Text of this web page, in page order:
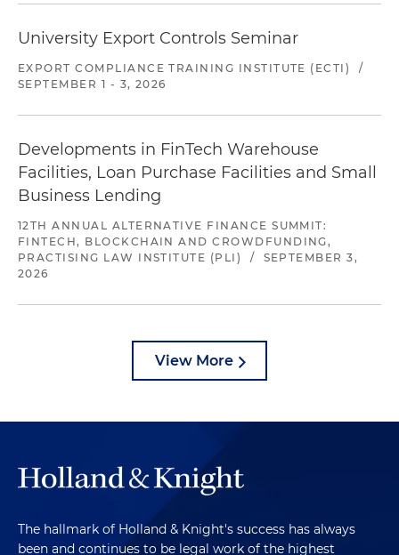
University Export Controls Seminar
EXPORT COMPLIANCE TRAINING INSTITUTE (ECTI)
/
SEPTEMBER 1 - 3, 2026
Developments in FinTech Warehouse
Facilities, Loan Purchase Facilities and Small
Business Lending
12TH ANNUAL ALTERNATIVE FINANCE SUMMIT:
FINTECH, BLOCKCHAIN AND CROWDFUNDING,
PRACTISING LAW INSTITUTE (PLI)
/
SEPTEMBER 3,
2026
View More
The hallmark of Holland & Knight's success has always
been and continues to be legal work of the highest